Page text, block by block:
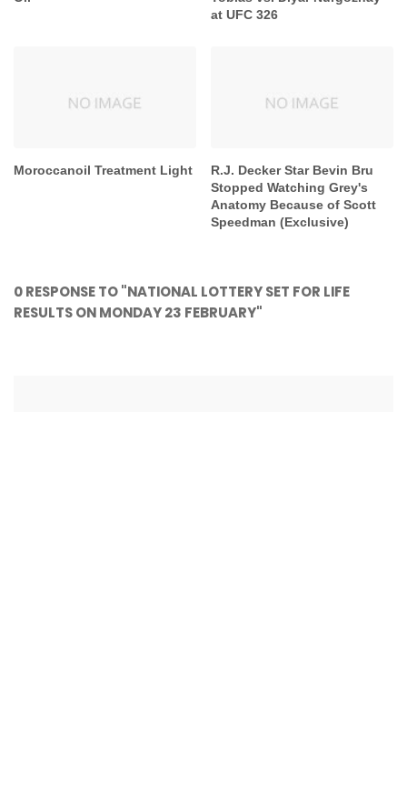
at UFC 326
Moroccanoil Treatment Light
R.J. Decker Star Bevin Bru
Stopped Watching Grey's
Anatomy Because of Scott
Speedman (Exclusive)
0 RESPONSE TO "NATIONAL LOTTERY SET FOR LIFE
RESULTS ON MONDAY 23 FEBRUARY"